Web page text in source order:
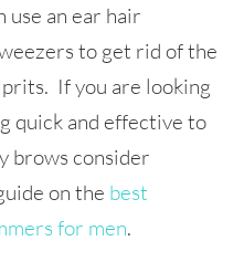
use an ear hair
to get rid of the
If you are looking
quick and effective to
brows consider
on the best
for men.